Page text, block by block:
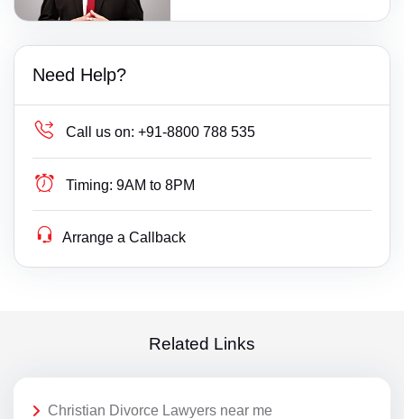
Need Help?
Call us on: +91-8800 788 535
Timing: 9AM to 8PM
Arrange a Callback
Related Links
Christian Divorce Lawyers near me